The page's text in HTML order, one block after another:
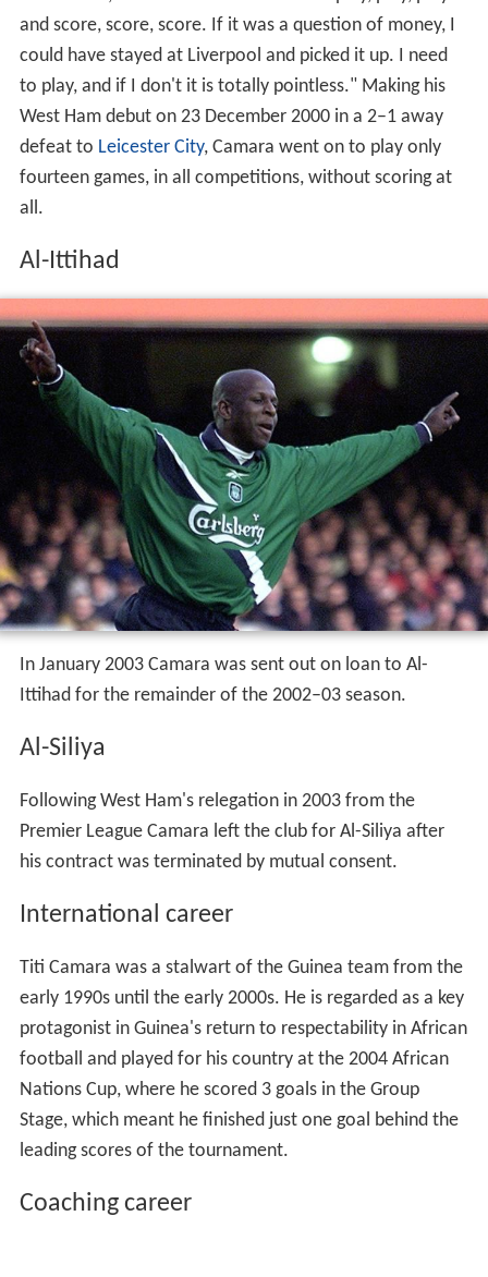
and score, score, score. If it was a question of money, I
could have stayed at Liverpool and picked it up. I need
to play, and if I don't it is totally pointless." Making his
West Ham debut on 23 December 2000 in a 2–1 away
defeat to Leicester City, Camara went on to play only
fourteen games, in all competitions, without scoring at
all.
Al-Ittihad
In January 2003 Camara was sent out on loan to Al-
Ittihad for the remainder of the 2002–03 season.
Al-Siliya
Following West Ham's relegation in 2003 from the
Premier League Camara left the club for Al-Siliya after
his contract was terminated by mutual consent.
International career
Titi Camara was a stalwart of the Guinea team from the
early 1990s until the early 2000s. He is regarded as a key
protagonist in Guinea's return to respectability in African
football and played for his country at the 2004 African
Nations Cup, where he scored 3 goals in the Group
Stage, which meant he finished just one goal behind the
leading scores of the tournament.
Coaching career